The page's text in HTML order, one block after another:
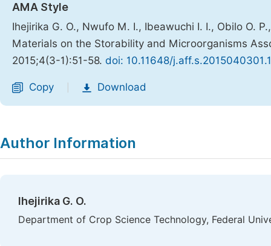
AMA Style
Ihejirika G. O., Nwufo M. I., Ibeawuchi I. I., Obilo O.
Materials on the Storability and Microorganisms
2015;4(3-1):51-58. doi: 10.11648/
Copy Download
Author Information
Ihejirika G. O.
Department of Crop Science Technology, Federal